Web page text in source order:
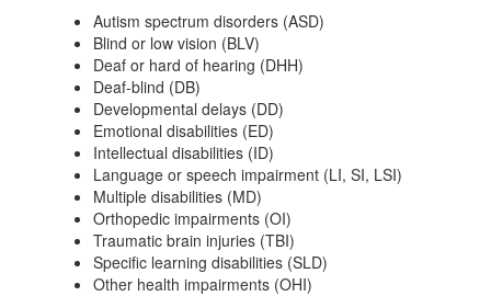
Autism spectrum disorders (ASD)
Blind or low vision (BLV)
Deaf or hard of hearing (DHH)
Deaf-blind (DB)
Developmental delays (DD)
Emotional disabilities (ED)
Intellectual disabilities (ID)
Language or speech impairment (LI, SI, LSI)
Multiple disabilities (MD)
Orthopedic impairments (OI)
Traumatic brain injuries (TBI)
Specific learning disabilities (SLD)
Other health impairments (OHI)